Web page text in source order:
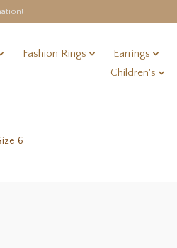
Fashion Rings Earrings
Children's
6